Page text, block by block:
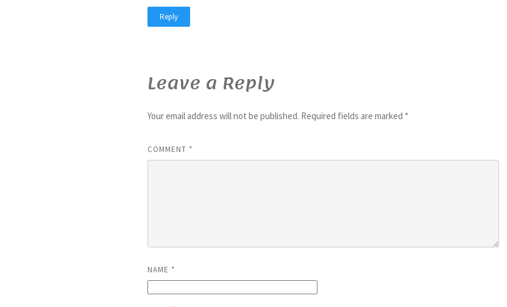
Reply
Leave a Reply
Your email address will not be published. Required fields are marked *
COMMENT *
NAME *